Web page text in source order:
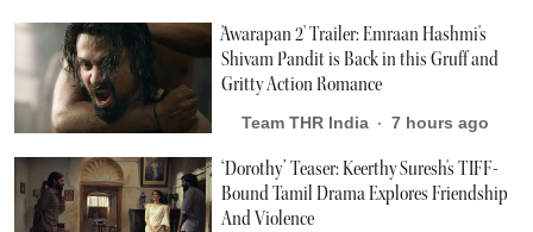
'Awarapan 2' Trailer: Emraan Hashmi's
Shivam Pandit is Back in this Gruff and
Gritty Action Romance
Team THR India 7 hours ago
‘Dorothy’ Teaser: Keerthy Suresh's TIFF-
Bound Tamil Drama Explores Friendship
And Violence